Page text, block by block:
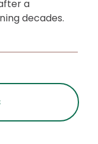
a
decades.